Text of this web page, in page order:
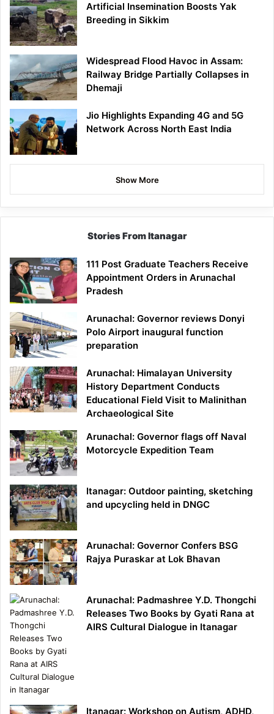
Artificial Insemination Boosts Yak
Breeding in Sikkim
Widespread Flood Havoc in Assam:
Railway Bridge Partially Collapses in
Dhemaji
Jio Highlights Expanding 4G and 5G
Network Across North East India
Show More
Stories From Itanagar
111 Post Graduate Teachers Receive
Appointment Orders in Arunachal
Pradesh
Arunachal: Governor reviews Donyi
Polo Airport inaugural function
preparation
Arunachal: Himalayan University
History Department Conducts
Educational Field Visit to Malinithan
Archaeological Site
Arunachal: Governor flags off Naval
Motorcycle Expedition Team
Itanagar: Outdoor painting, sketching
and upcycling held in DNGC
Arunachal: Governor Confers BSG
Rajya Puraskar at Lok Bhavan
Arunachal: Padmashree Y.D. Thongchi
Releases Two Books by Gyati Rana at
AIRS Cultural Dialogue in Itanagar
Itanagar: Workshop on Autism, ADHD,